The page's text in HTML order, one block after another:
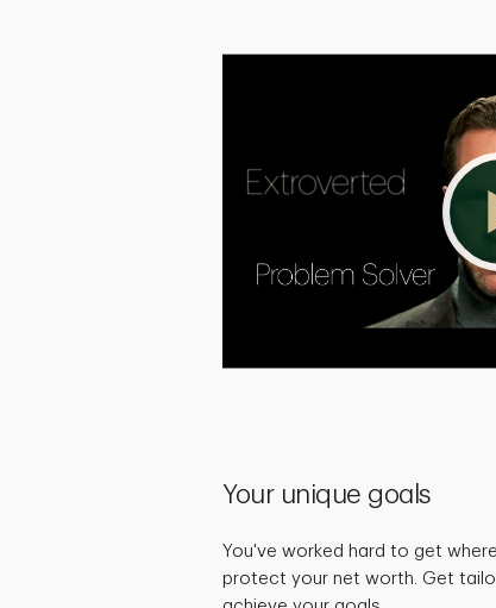
Your unique goals
You've worked hard to get
protect your net worth. Get